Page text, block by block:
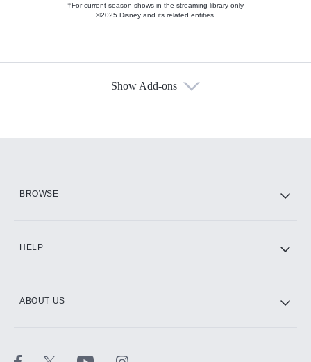
†For current-season shows in the streaming library only
©2025 Disney and its related entities.
Show Add-ons
BROWSE
HELP
ABOUT US